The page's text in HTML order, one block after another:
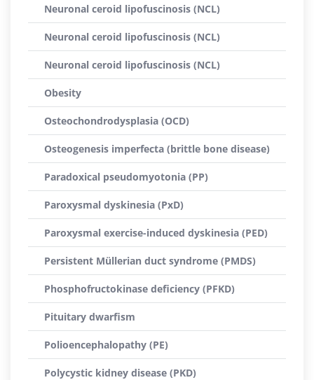
Neuronal ceroid lipofuscinosis (NCL)
Neuronal ceroid lipofuscinosis (NCL)
Neuronal ceroid lipofuscinosis (NCL)
Obesity
Osteochondrodysplasia (OCD)
Osteogenesis imperfecta (brittle bone disease)
Paradoxical pseudomyotonia (PP)
Paroxysmal dyskinesia (PxD)
Paroxysmal exercise-induced dyskinesia (PED)
Persistent Müllerian duct syndrome (PMDS)
Phosphofructokinase deficiency (PFKD)
Pituitary dwarfism
Polioencephalopathy (PE)
Polycystic kidney disease (PKD)